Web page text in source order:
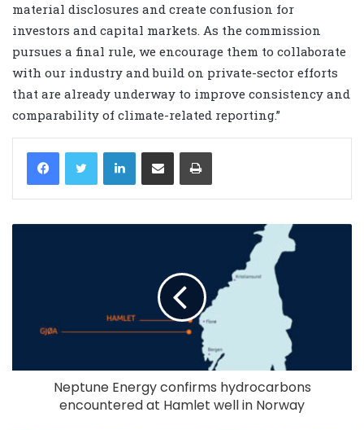
material disclosures and create confusion for
investors and capital markets. As the commission
pursues a final rule, we encourage them to collaborate
with our industry and build on private-sector efforts
that are already underway to improve consistency and
comparability of climate-related reporting.”
LinkedIn
Neptune Energy confirms hydrocarbons
encountered at Hamlet well in Norway